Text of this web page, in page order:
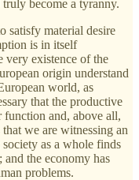
become a tyranny.
satisfy material desire
is in itself
existence of the
origin understand
world, as
that the productive
and, above all,
we are witnessing an
as a whole finds
and the economy has
problems.